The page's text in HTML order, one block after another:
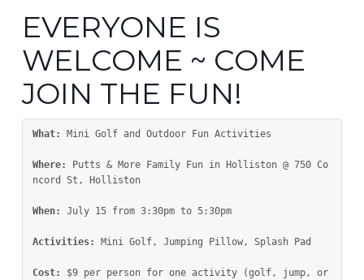
EVERYONE IS
WELCOME ~ COME
JOIN THE FUN!
What: Mini Golf and Outdoor Fun Activities
Where:
Putts & More Family Fun in Holliston @ 750 Co
ncord St, Holliston
When: July 15 from 3:30pm to 5:30pm
Activities: Mini Golf, Jumping Pillow, Splash Pad
Cost: $9 per person for one activity (golf, jump, or